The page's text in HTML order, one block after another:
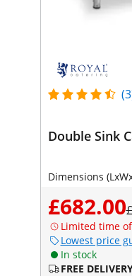
Double Sink
Dimensions
£682.00
Limited time
Lowest price
In stock
FREE